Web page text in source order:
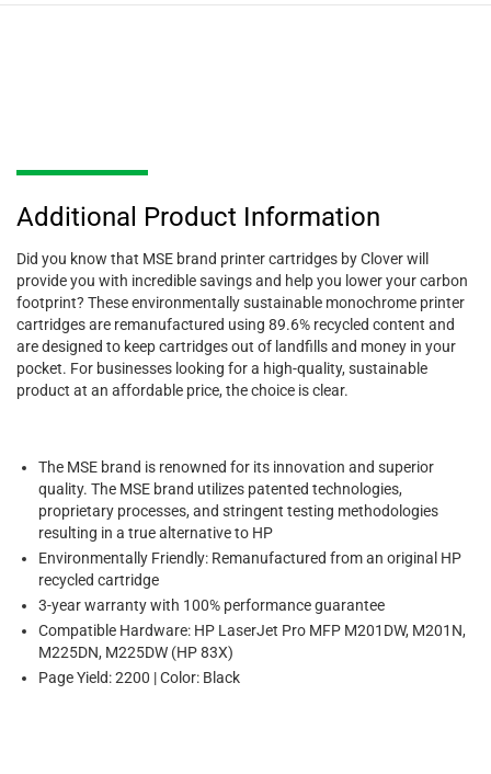
Additional Product Information
Did you know that MSE brand printer cartridges by Clover will
provide you with incredible savings and help you lower your carbon
footprint? These environmentally sustainable monochrome printer
cartridges are remanufactured using 89.6% recycled content and
are designed to keep cartridges out of landfills and money in your
pocket. For businesses looking for a high-quality, sustainable
product at an affordable price, the choice is clear.
The MSE brand is renowned for its innovation and superior
quality. The MSE brand utilizes patented technologies,
proprietary processes, and stringent testing methodologies
resulting in a true alternative to HP
Environmentally Friendly: Remanufactured from an original HP
recycled cartridge
3-year warranty with 100% performance guarantee
Compatible Hardware: HP LaserJet Pro MFP M201DW, M201N,
M225DN, M225DW (HP 83X)
Page Yield: 2200 | Color: Black